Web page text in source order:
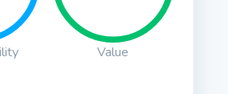
Value